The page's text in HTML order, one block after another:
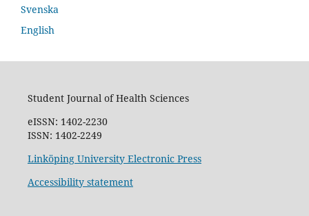
Svenska
English
Student Journal of Health Sciences
eISSN: 1402-2230
ISSN: 1402-2249
Linköping University Electronic Press
Accessibility statement